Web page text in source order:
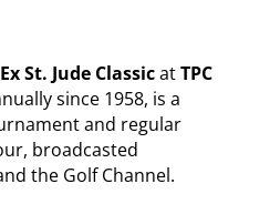
St. Jude ClassicatTPC
since 1958, is a
and regular
broadcasted
the Golf Channel.